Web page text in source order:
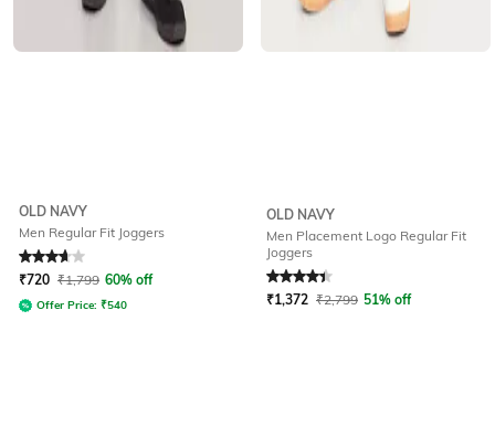
OLD NAVY
Men Regular Fit Joggers
Rated 3.7out of 5
₹720 ₹1,799 60% off
Offer Price: ₹540
OLD NAVY
Men Placement Logo Regular Fit
Joggers
Rated
4.4 out of 5
₹1,372 ₹2,799 51% off